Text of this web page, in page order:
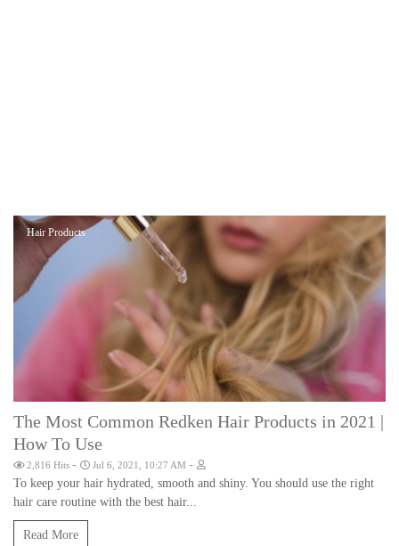
Hair Products
The Most Common Redken Hair Products in 2021 |
How To Use
2,816 Hits - Jul 6, 2021, 10:27 AM -
To keep your hair hydrated, smooth and shiny. You should use the right
hair care routine with the best hair...
Read More